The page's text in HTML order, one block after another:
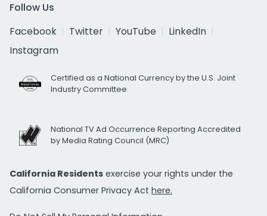
Follow Us
Facebook
Twitter YouTube
LinkedIn
Instagram
Certified as a National Currency by the U.S. Joint
Industry Committee
National TV Ad Occurrence Reporting Accredited
by Media Rating Council (MRC)
California Residents exercise your rights under the
California Consumer Privacy Act here.